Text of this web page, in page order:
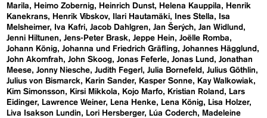
Marila
Heimo Zobernig Heinrich Dunst Helena Kauppila
Henrik
Kanekrans
Henrik Vibskov Ilari Hautamäki Ines Stella
Isa
Melsheimer
Iva Kafri Jacob Dahlgren Jan Šerých Jan Widlund
Jenni Hiltunen
Jens-Peter Brask Jeppe Hein
Joëlle Romba
Johann König Johanna und Friedrich Gräfling Johannes Hägglund
John Akomfrah John Skoog Jonas Feferle Jonas Lund
Jonathan
Meese Jonny Niesche Judith Fegerl Julia Bornefeld
Julius Göthlin
Julius von Bismarck
Karin Sander Kasper Sonne
Kay Walkowiak
Kim Simonsson
Kirsi Mikkola Kojo Marfo Kristian Roland
Lars
Eidinger
Lawrence Weiner Lena Henke Lena König
Lisa Holzer
Liva Isakson Lundin
Lori Hersberger Lúa Coderch
Madeleine